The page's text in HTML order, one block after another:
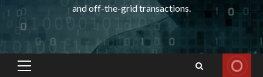
and off-the-grid transactions.
Primary